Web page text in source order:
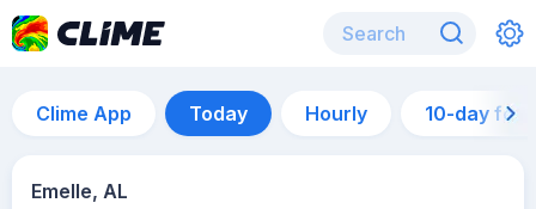
Clime App Today Hourly 10-day
Emelle, AL